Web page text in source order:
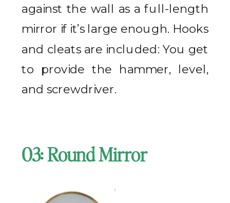
against the wall as a full-length
mirror if it’s large enough. Hooks
and cleats are included: You get
to provide the hammer, level,
and screwdriver.
03: Round Mirror